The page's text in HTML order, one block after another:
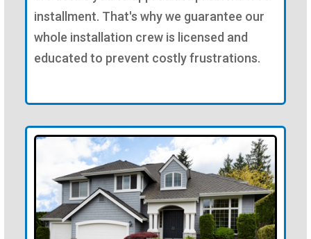
installment. That's why we guarantee our
whole installation crew is licensed and
educated to prevent costly frustrations.